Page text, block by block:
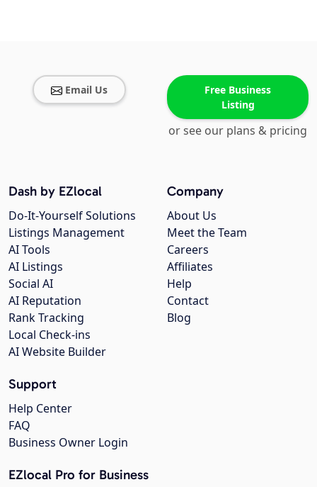
Email Us
Free Business
Listing
or see our plans & pricing
Company
About Us
Meet the Team
Careers
Affiliates
Help
Contact
Blog
Dash by EZlocal
Do-It-Yourself Solutions
Listings Management
AI Tools
AI Listings
Social AI
AI Reputation
Rank Tracking
Local Check-ins
AI Website Builder
Support
Help Center
FAQ
Business Owner Login
EZlocal Pro for Business